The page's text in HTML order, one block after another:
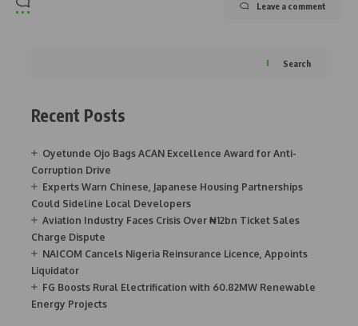
Leave a comment
Search
Recent Posts
Oyetunde Ojo Bags ACAN Excellence Award for Anti-
Corruption Drive
Experts Warn Chinese, Japanese Housing Partnerships
Could Sideline Local Developers
Aviation Industry Faces Crisis Over ₦12bn Ticket Sales
Charge Dispute
NAICOM Cancels Nigeria Reinsurance Licence, Appoints
Liquidator
FG Boosts Rural Electrification with 60.82MW Renewable
Energy Projects